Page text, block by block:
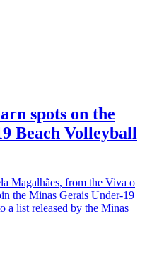
spots on the
Beach Volleyball
Magalhães, from the Viva o
the Minas Gerais Under-19
a list released by the Minas